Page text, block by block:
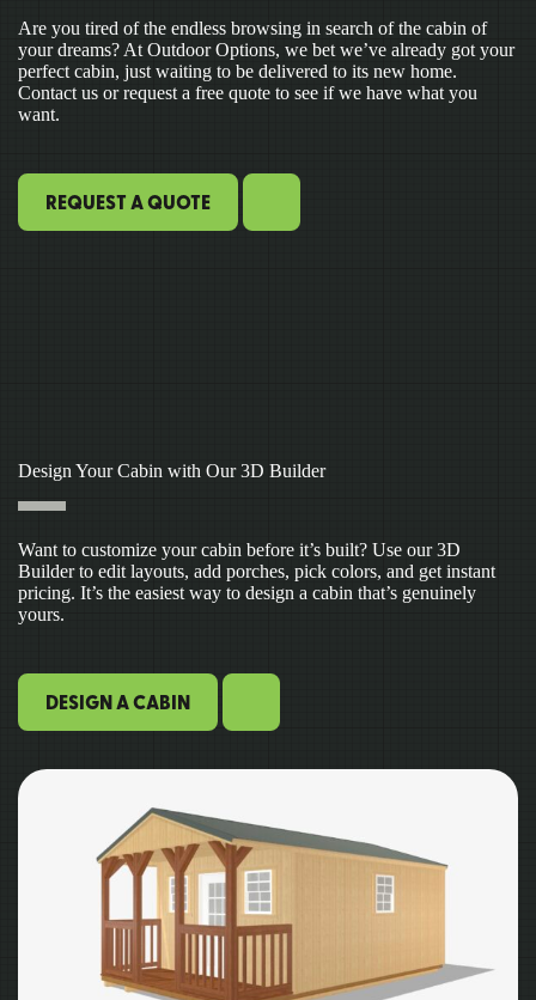
Are you tired of the endless browsing in search of the cabin of
your dreams? At Outdoor Options, we bet we’ve already got your
perfect cabin, just waiting to be delivered to its new home.
Contact us or request a free quote to see if we have what you
want.
REQUEST A QUOTE
Design Your Cabin with Our 3D Builder
Want to customize your cabin before it’s built? Use our 3D
Builder to edit layouts, add porches, pick colors, and get instant
pricing. It’s the easiest way to design a cabin that’s genuinely
yours.
DESIGN A CABIN